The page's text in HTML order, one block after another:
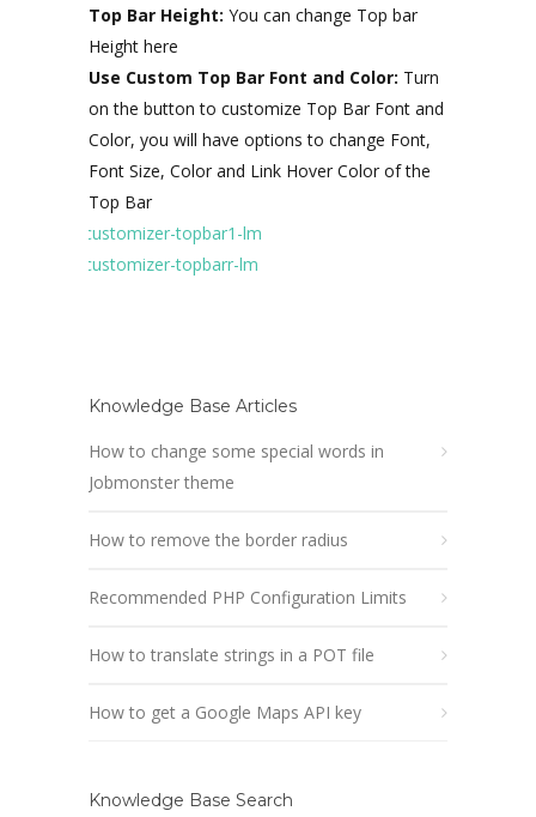
Top Bar Height: You can change Top bar
Height here
Use Custom Top Bar Font and Color: Turn
on the button to customize Top Bar Font and
Color, you will have options to change Font,
Font Size, Color and Link Hover Color of the
Top Bar
Knowledge Base Articles
How to change some special words in
Jobmonster theme
How to remove the border radius
Recommended PHP Configuration Limits
How to translate strings in a POT file
How to get a Google Maps API key
Knowledge Base Search